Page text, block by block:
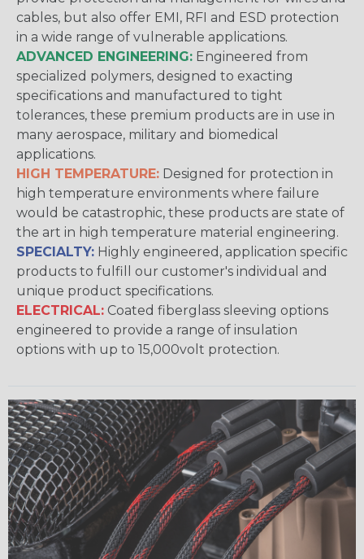
cables, but also offer EMI, RFI and ESD protection
in a wide range of vulnerable applications.
ADVANCED ENGINEERING: Engineered from
specialized polymers, designed to exacting
specifications and manufactured to tight
tolerances, these premium products are in use in
many aerospace, military and biomedical
applications.
HIGH TEMPERATURE: Designed for protection in
high temperature environments where failure
would be catastrophic, these products are state of
the art in high temperature material engineering.
SPECIALTY: Highly engineered, application specific
products to fulfill our customer's individual and
unique product specifications.
ELECTRICAL: Coated fiberglass sleeving options
engineered to provide a range of insulation
options with up to 15,000volt protection.